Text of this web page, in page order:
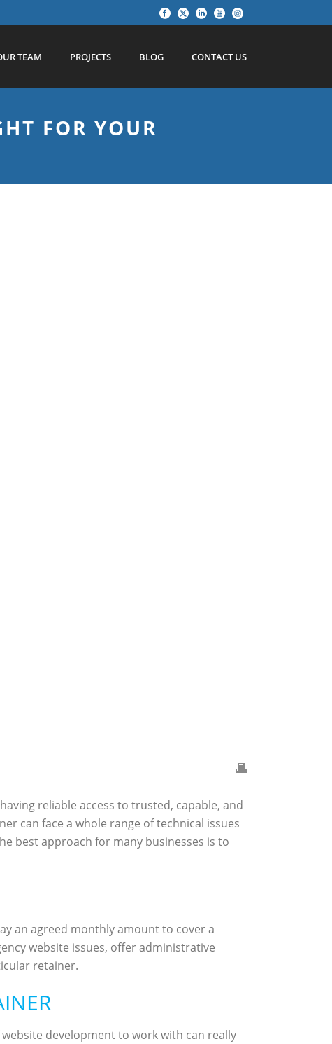
TEAM PROJECTS BLOG CONTACT US
FOR YOUR
reliable access to trusted, capable, and
can face a whole range of technical issues
best approach for many businesses is to
an agreed monthly amount to cover a
website issues, offer administrative
retainer.
development to work with can really